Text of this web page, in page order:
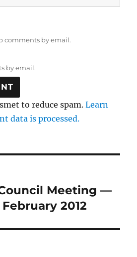
comments by email.
by email.
to reduce spam.Learn
data is processed.
Meeting —
February 2012